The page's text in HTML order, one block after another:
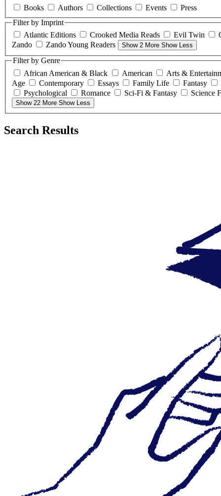
Books
Authors Collections Events
Press
Filter by Imprint
Atlantic Editions
Crooked Media Reads Evil Twin
Zando
Zando Young Readers Show 2 More Show Less
Filter by Genre
African American & Black
American
Arts &
Age
Contemporary Essays Family Life
Fantasy
Psychological
Romance Sci-Fi & Fantasy Science
Show 22 More Show Less
Search Results